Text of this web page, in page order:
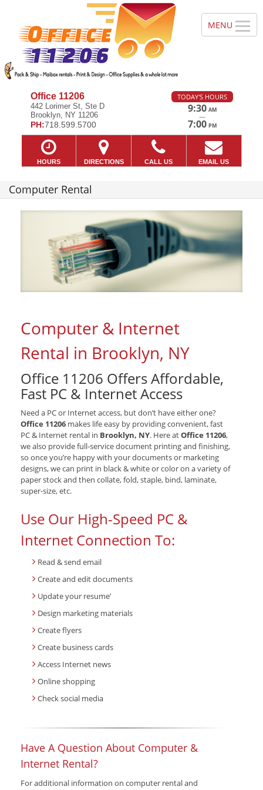
Office 11206
442 Lorimer St, Ste D
Brooklyn, NY 11206
PH:718.599.5700
TODAY'S HOURS
9:30 AM
—
7:00 PM
HOURS DIRECTIONS CALL US EMAIL US
Computer Rental
Computer & Internet
Rental in Brooklyn, NY
Office 11206 Offers Affordable,
Fast PC & Internet Access
Need a PC or Internet access, but don’t have either one?
Office 11206 makes life easy by providing convenient, fast
PC & Internet rental in Brooklyn, NY. Here atOffice 11206,
we also provide full-service document printing and finishing,
so once you’re happy with your documents or marketing
designs, we can print in black & white or color on a variety of
paper stock and then collate, fold, staple, bind, laminate,
super-size, etc.
Use Our High-Speed PC &
Internet Connection To:
Read & send email
Create and edit documents
Update your resume’
Design marketing materials
Create flyers
Create business cards
Access Internet news
Online shopping
Check social media
Have A Question About Computer &
Internet Rental?
For additional information on computer rental and